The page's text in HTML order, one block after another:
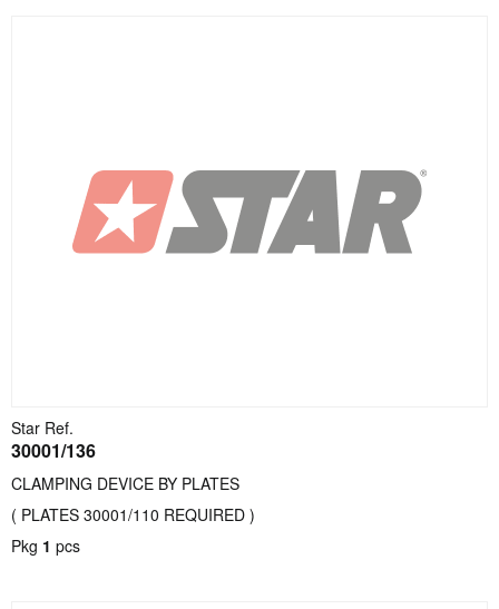
Star Ref.
30001/136
CLAMPING DEVICE BY PLATES
( PLATES 30001/110 REQUIRED )
Pkg 1 pcs